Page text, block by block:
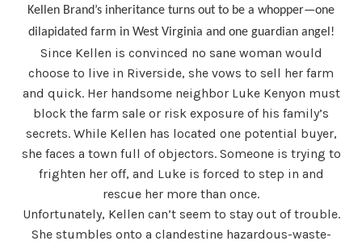
Kellen Brand’s inheritance turns out to be a whopper—one
dilapidated farm in West Virginia and one guardian angel!
Since Kellen is convinced no sane woman would
choose to live in Riverside, she vows to sell her farm
and quick. Her handsome neighbor Luke Kenyon must
block the farm sale or risk exposure of his family’s
secrets. While Kellen has located one potential buyer,
she faces a town full of objectors. Someone is trying to
frighten her off, and Luke is forced to step in and
rescue her more than once.
Unfortunately, Kellen can’t seem to stay out of trouble.
She stumbles onto a clandestine hazardous-waste-